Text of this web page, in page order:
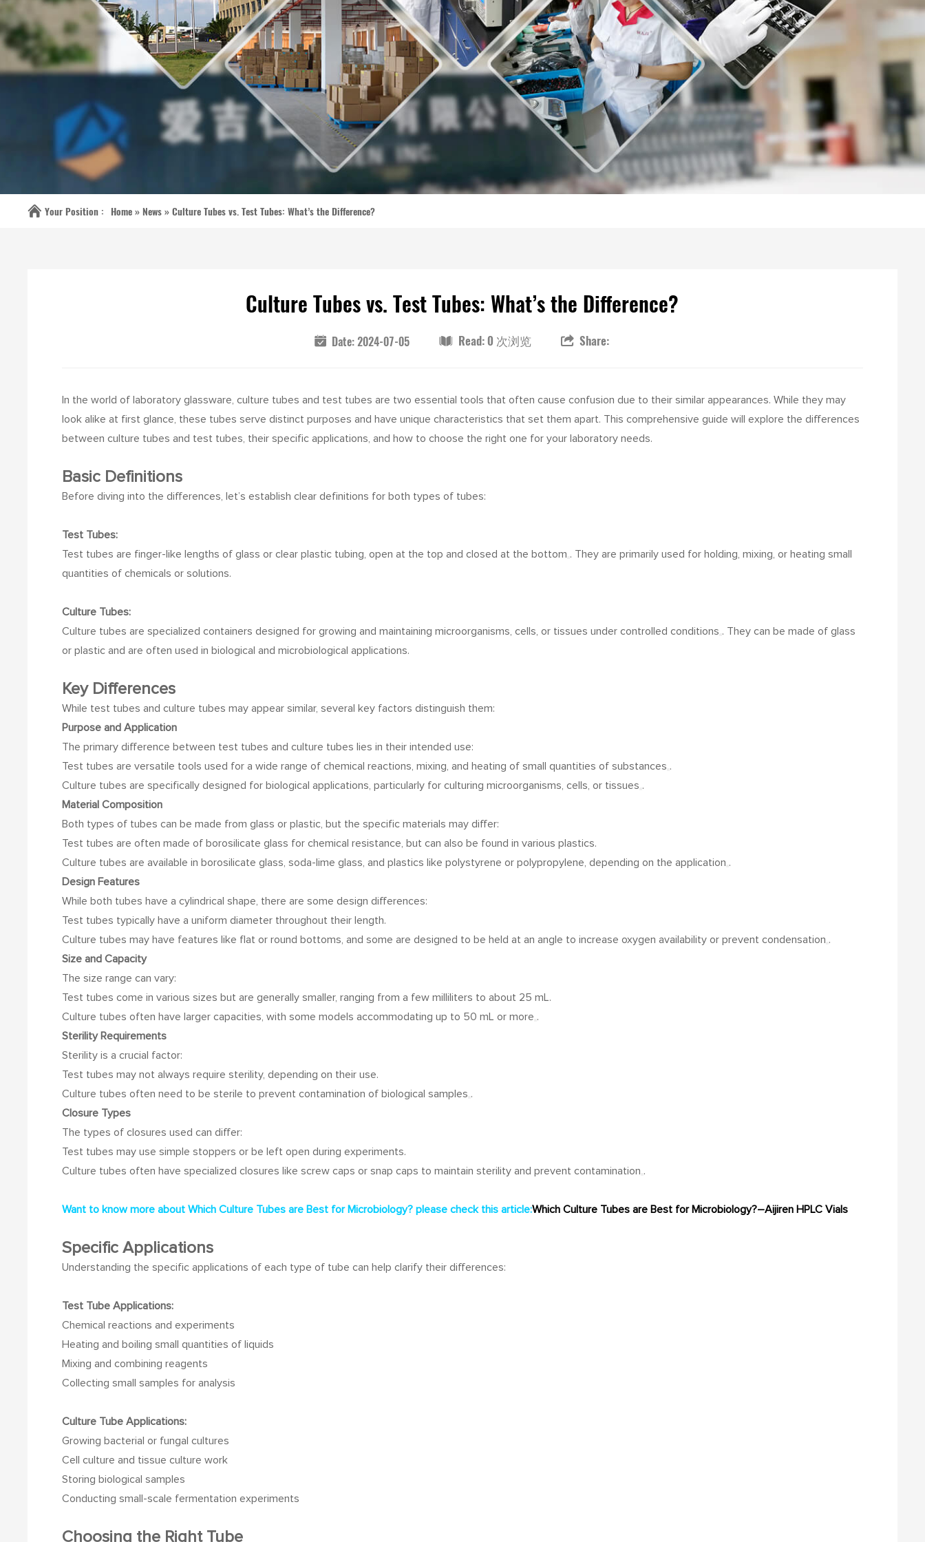
Your Position : Home »News »Culture Tubes vs. Test Tubes: What’s the Difference?
Culture Tubes vs. Test Tubes: What’s the Difference?
Date: 2024-07-05 Read: 0 次浏览 Share:
In the world of laboratory glassware, culture tubes and test tubes are two essential tools that often cause confusion due to their similar appearances. While they may
look alike at first glance, these tubes serve distinct purposes and have unique characteristics that set them apart. This comprehensive guide will explore the differences
between culture tubes and test tubes, their specific applications, and how to choose the right one for your laboratory needs.
Basic Definitions
Before diving into the differences, let’s establish clear definitions for both types of tubes:
Test Tubes:
Test tubes are finger-like lengths of glass or clear plastic tubing, open at the top and closed at the bottom . They are primarily used for holding, mixing, or heating small
quantities of chemicals or solutions.
Culture Tubes:
Culture tubes are specialized containers designed for growing and maintaining microorganisms, cells, or tissues under controlled conditions . They can be made of glass
or plastic and are often used in biological and microbiological applications.
Key Differences
While test tubes and culture tubes may appear similar, several key factors distinguish them:
Purpose and Application
The primary difference between test tubes and culture tubes lies in their intended use:
Test tubes are versatile tools used for a wide range of chemical reactions, mixing, and heating of small quantities of substances .
Culture tubes are specifically designed for biological applications, particularly for culturing microorganisms, cells, or tissues .
Material Composition
Both types of tubes can be made from glass or plastic, but the specific materials may differ:
Test tubes are often made of borosilicate glass for chemical resistance, but can also be found in various plastics.
Culture tubes are available in borosilicate glass, soda-lime glass, and plastics like polystyrene or polypropylene, depending on the application .
Design Features
While both tubes have a cylindrical shape, there are some design differences:
Test tubes typically have a uniform diameter throughout their length.
Culture tubes may have features like flat or round bottoms, and some are designed to be held at an angle to increase oxygen availability or prevent condensation .
Size and Capacity
The size range can vary:
Test tubes come in various sizes but are generally smaller, ranging from a few milliliters to about 25 mL.
Culture tubes often have larger capacities, with some models accommodating up to 50 mL or more .
Sterility Requirements
Sterility is a crucial factor:
Test tubes may not always require sterility, depending on their use.
Culture tubes often need to be sterile to prevent contamination of biological samples .
Closure Types
The types of closures used can differ:
Test tubes may use simple stoppers or be left open during experiments.
Culture tubes often have specialized closures like screw caps or snap caps to maintain sterility and prevent contamination .
Want to know more aboutWhich Culture Tubes are Best for Microbiology?please check this article:Which Culture Tubes are Best for Microbiology?–Aijiren HPLC Vials
Specific Applications
Understanding the specific applications of each type of tube can help clarify their differences:
Test Tube Applications:
Chemical reactions and experiments
Heating and boiling small quantities of liquids
Mixing and combining reagents
Collecting small samples for analysis
Culture Tube Applications:
Growing bacterial or fungal cultures
Cell culture and tissue culture work
Storing biological samples
Conducting small-scale fermentation experiments
Choosing the Right Tube